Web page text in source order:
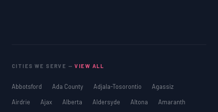
PAT (Alberta)
CITIES WE SERVE —VIEW ALL
Abbotsford Ada County Adjala-Tosorontio
Agassiz
Airdrie
Ajax Alberta Aldersyde Altona
Amaranth